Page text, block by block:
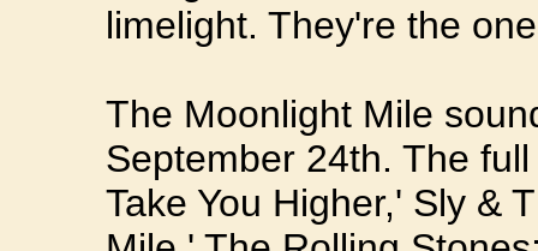
limelight. They're the
The Moonlight Mile
September 24th. The
Take You Higher,' Sly &